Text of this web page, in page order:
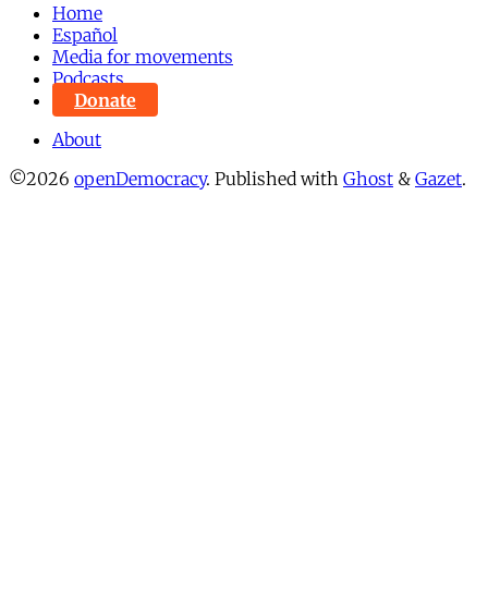
Home
Español
Media for movements
Podcasts
Donate
About
©2026 openDemocracy. Published with Ghost & Gazet.